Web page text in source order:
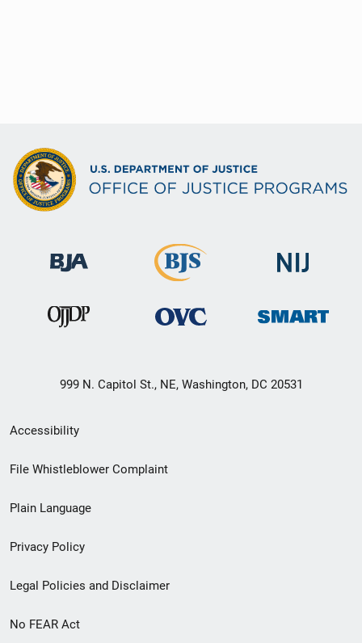
999 N. Capitol St., NE, Washington, DC 20531
Secondary
Footer
menu
Accessibility
File Whistleblower Complaint
Plain Language
Privacy Policy
Legal Policies and Disclaimer
No FEAR Act